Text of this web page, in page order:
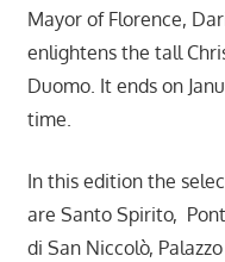
Mayor of Florence,
enlightens the tall
Duomo. It ends on
time.
In this edition the
are Santo Spirito,
di San Niccolò,